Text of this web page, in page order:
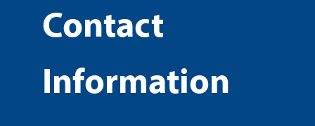
Contact
Information